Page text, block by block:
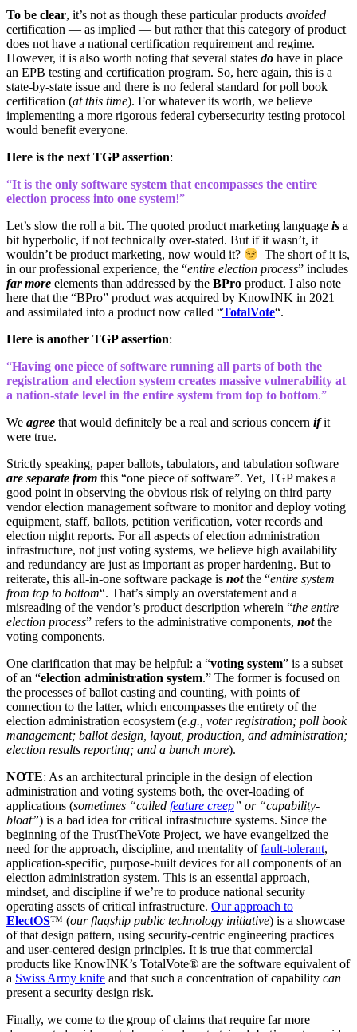
To be clear, it’s not as though these particular products avoided
certification — as implied — but rather that this category of product
does not have a national certification requirement and regime.
However, it is also worth noting that several states do have in place
an EPB testing and certification program. So, here again, this is a
state-by-state issue and there is no federal standard for poll book
certification (at this time). For whatever its worth, we believe
implementing a more rigorous federal cybersecurity testing protocol
would benefit everyone.
Here is the next TGP assertion:
“It is the only software system that encompasses the entire
election process into one system!”
Let’s slow the roll a bit. The quoted product marketing language is a
bit hyperbolic, if not technically over-stated. But if it wasn’t, it
wouldn’t be product marketing, now would it?
The short of it is,
in our professional experience, the “entire election process” includes
far more elements than addressed by the BPro product. I also note
here that the “BPro” product was acquired by KnowINK in 2021
and assimilated into a product now called “TotalVote“.
Here is another TGP assertion:
“Having one piece of software running all parts of both the
registration and election system creates massive vulnerability at
a nation-state level in the entire system from top to bottom.”
We agree that would definitely be a real and serious concern ifit
were true.
Strictly speaking, paper ballots, tabulators, and tabulation software
are separate from this “one piece of software”. Yet, TGP makes a
good point in observing the obvious risk of relying on third party
vendor election management software to monitor and deploy voting
equipment, staff, ballots, petition verification, voter records and
election night reports. For all aspects of election administration
infrastructure, not just voting systems, we believe high availability
and redundancy are just as important as proper hardening. But to
reiterate, this all-in-one software package is notthe “entire system
from top to bottom“. That’s simply an overstatement and a
misreading of the vendor’s product description wherein “the entire
election process” refers to the administrative components, notthe
voting components.
One clarification that may be helpful: a “voting system” is a subset
of an “election administration system.” The former is focused on
the processes of ballot casting and counting, with points of
connection to the latter, which encompasses the entirety of the
election administration ecosystem (e.g., voter registration; poll book
management; ballot design, layout, production, and administration;
election results reporting; and a bunch more).
NOTE: As an architectural principle in the design of election
administration and voting systems both, the over-loading of
applications (sometimes “called feature creep” or “capability-
bloat”) is a bad idea for critical infrastructure systems. Since the
beginning of the TrustTheVote Project, we have evangelized the
need for the approach, discipline, and mentality offault-tolerant,
application-specific, purpose-built devices for all components of an
election administration system. This is an essential approach,
mindset, and discipline if we’re to produce national security
operating assets of critical infrastructure. Our approach to
ElectOS™ (our flagship public technology initiative) is a showcase
of that design pattern, using security-centric engineering practices
and user-centered design principles. It is true that commercial
products like KnowINK’s TotalVote® are the software equivalent of
a Swiss Army knife and that such a concentration of capability can
present a security design risk.
Finally, we come to the group of claims that require far more